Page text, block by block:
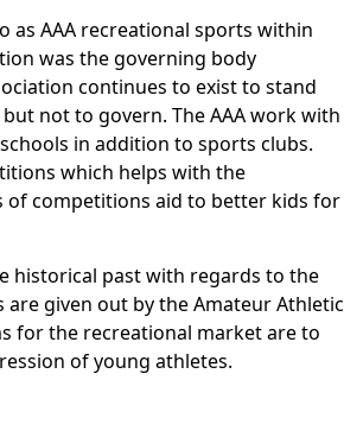
as AAA recreational sports within
was the governing body
continues to exist to stand
not to govern. The AAA work with
in addition to sports clubs.
which helps with the
of competitions aid to better kids for
historical past with regards to the
given out by the Amateur Athletic
for the recreational market are to
of young athletes.